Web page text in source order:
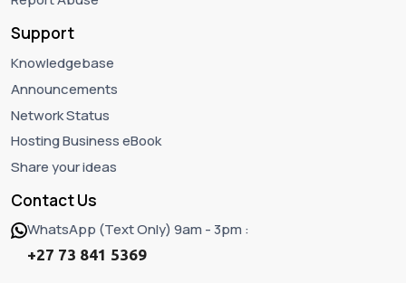
Support
Knowledgebase
Announcements
Network Status
Hosting Business eBook
Share your ideas
Contact Us
WhatsApp (Text Only) 9am - 3pm :
+27 73 841 5369